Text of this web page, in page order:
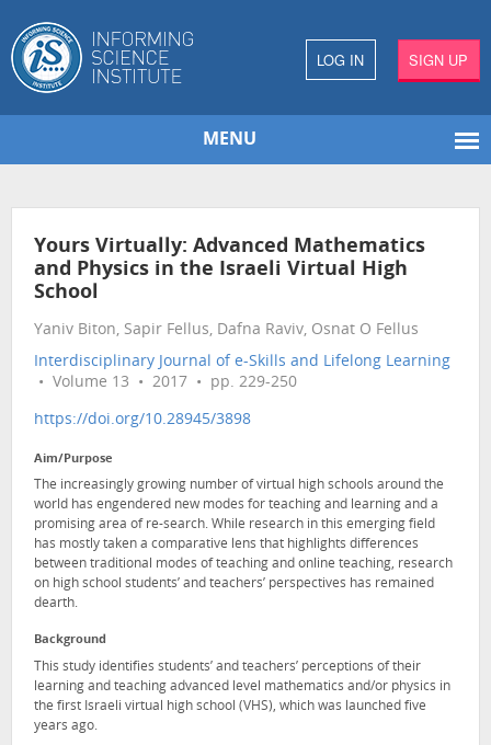
LOG IN SIGN UP
MENU
Yours Virtually: Advanced Mathematics
and Physics in the Israeli Virtual High
School
Yaniv Biton, Sapir Fellus, Dafna Raviv, Osnat O Fellus
Interdisciplinary Journal of e-Skills and Lifelong Learning
• Volume 13 • 2017 • pp. 229-250
https://doi.org/10.28945/3898
Aim/Purpose
The increasingly growing number of virtual high schools around the
world has engendered new modes for teaching and learning and a
promising area of re-search. While research in this emerging field
has mostly taken a comparative lens that highlights differences
between traditional modes of teaching and online teaching, research
on high school students’ and teachers’ perspectives has remained
dearth.
Background
This study identifies students’ and teachers’ perceptions of their
learning and teaching advanced level mathematics and/or physics in
the first Israeli virtual high school (VHS), which was launched five
years ago.